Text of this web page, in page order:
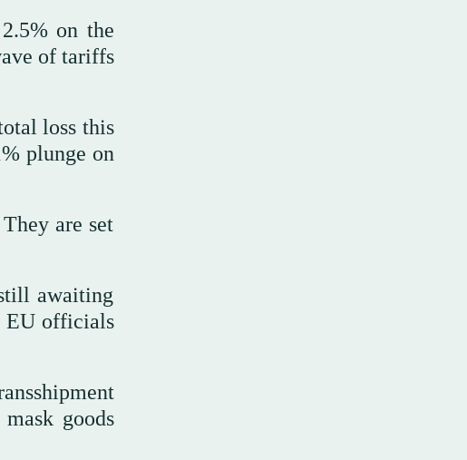
on the
of tariffs
loss this
plunge on
are set
awaiting
EU officials
goods